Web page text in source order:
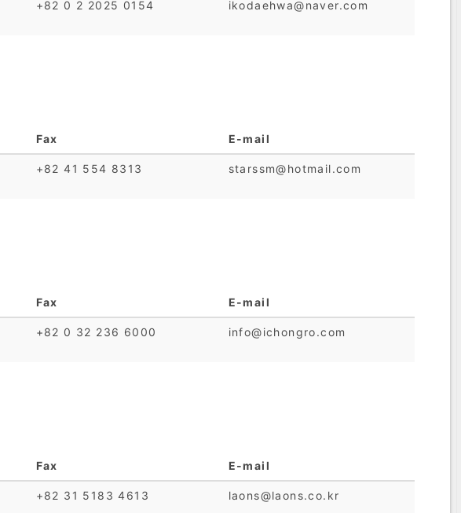
+82 0 2 2025 0154 ikodaehwa@naver.com
Fax E-mail
+82 41 554 8313 starssm@hotmail.com
Fax E-mail
+82 0 32 236 6000 info@ichongro.com
Fax E-mail
+82 31 5183 4613 laons@laons.co.kr